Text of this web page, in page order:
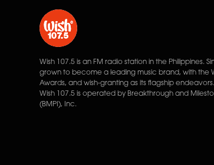
Wish 107.5 is an FM radio station in the Philippines.
grown to become a leading music brand, with the
Awards, and wish-granting as its flagship endeavors.
Wish 107.5 is operated by Breakthrough and
(BMPI), Inc.